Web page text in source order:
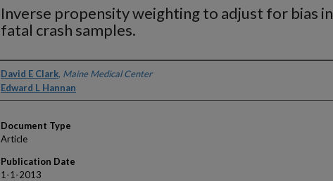
Inverse propensity weighting to adjust for bias in
fatal crash samples.
Authors
David E Clark, Maine Medical Center
Edward L Hannan
Document Type
Article
Publication Date
1-1-2013